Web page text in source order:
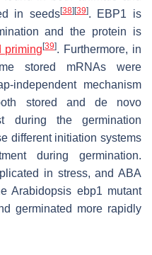
in seeds[38] [39]. EBP1 is
and the protein is
priming[39]. Furthermore, in
stored mRNAs were
independent mechanism
stored and de novo
during the germination
different initiation systems
during germination.
in stress, and ABA
Arabidopsis ebp1 mutant
germinated more rapidly